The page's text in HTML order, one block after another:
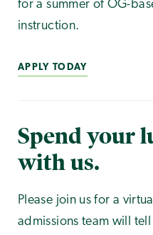
for a summer of OG-
instruction.
APPLY TODAY
Spend your
with us.
Please join us for a
admissions team will